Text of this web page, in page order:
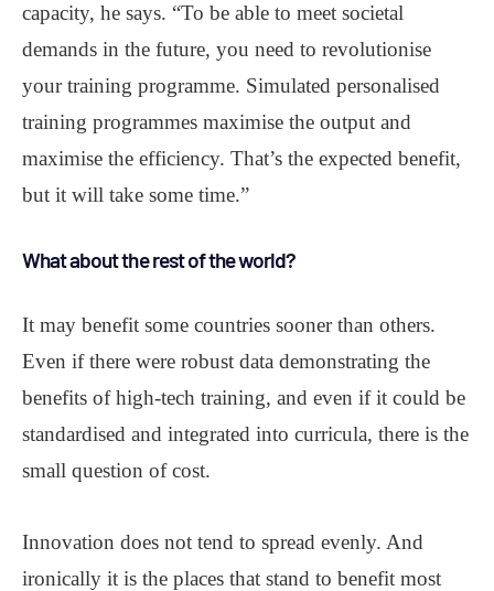
capacity, he says. “To be able to meet societal
demands in the future, you need to revolutionise
your training programme. Simulated personalised
training programmes maximise the output and
maximise the efficiency. That’s the expected benefit,
but it will take some time.”
What about the rest of the world?
It may benefit some countries sooner than others.
Even if there were robust data demonstrating the
benefits of high-tech training, and even if it could be
standardised and integrated into curricula, there is the
small question of cost.
Innovation does not tend to spread evenly. And
ironically it is the places that stand to benefit most